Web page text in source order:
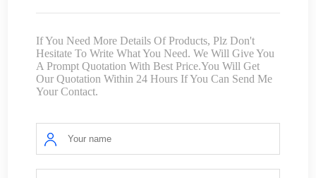
If You Need More Details Of Products, Plz Don't
Hesitate To Write What You Need. We Will Give You
A Prompt Quotation With Best Price.You Will Get
Our Quotation Within 24 Hours If You Can Send Me
Your Contact.